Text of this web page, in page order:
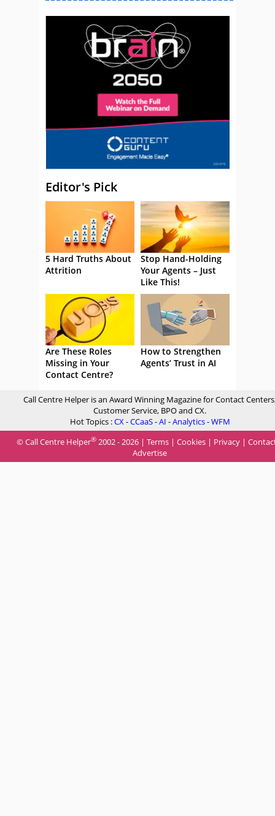
Editor's Pick
5 Hard Truths About
Attrition
Stop Hand-Holding
Your Agents – Just
Like This!
Are These Roles
Missing in Your
Contact Centre?
How to Strengthen
Agents’ Trust in AI
Call Centre Helper is an Award Winning Magazine for Contact
Customer Service, BPO and CX.
Hot Topics :CX-CCaaS-AI -Analytics-WFM
© Call Centre Helper® 2002 - 2026 | Terms | Cookies | Privacy |
Advertise